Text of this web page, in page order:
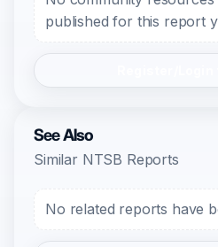
published for this report
See Also
Similar NTSB Reports
No related reports have